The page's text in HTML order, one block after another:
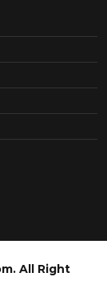
All Right